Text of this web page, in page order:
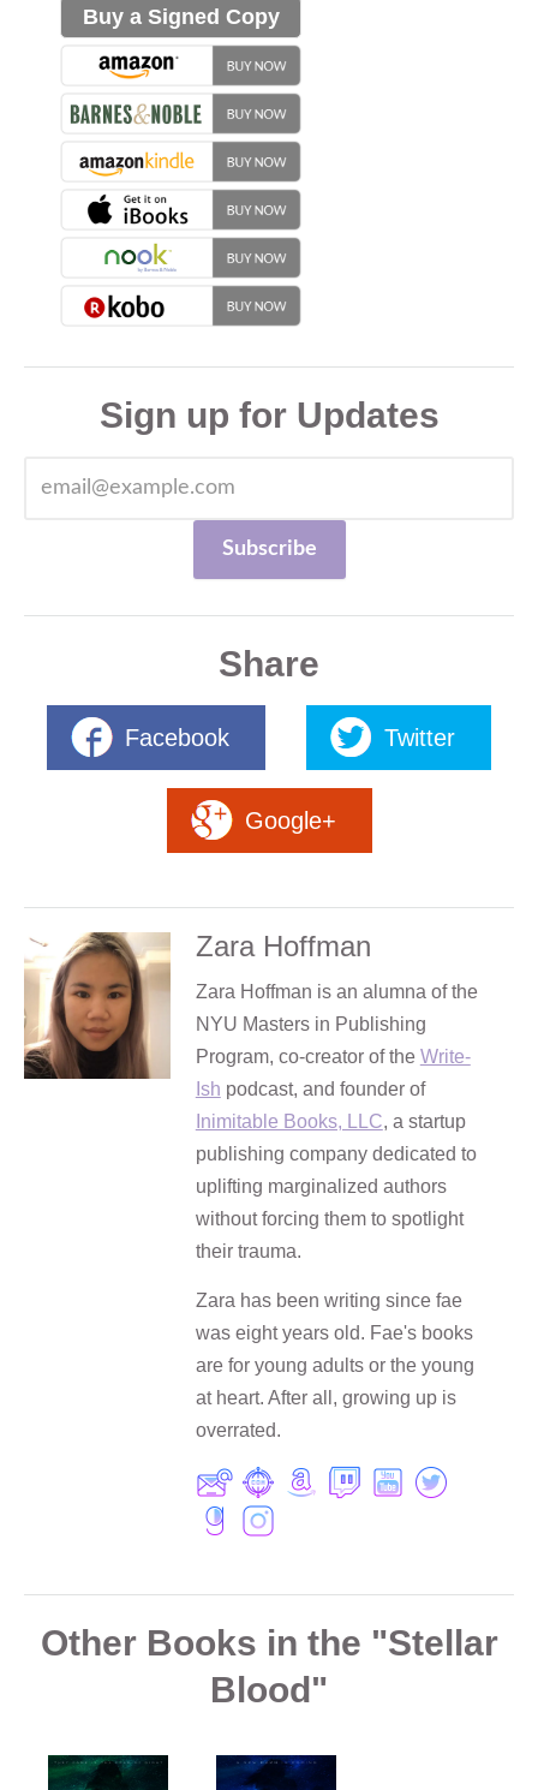
Buy a Signed Copy
Sign up for Updates
Share
Facebook Twitter
Google+
Zara Hoffman
Zara Hoffman is an alumna of the
NYU Masters in Publishing
Program, co-creator of the Write-
Ish podcast, and founder of
Inimitable Books, LLC, a startup
publishing company dedicated to
uplifting marginalized authors
without forcing them to spotlight
their trauma.
Zara has been writing since fae
was eight years old. Fae's books
are for young adults or the young
at heart. After all, growing up is
overrated.
Other Books in the "Stellar
Blood"